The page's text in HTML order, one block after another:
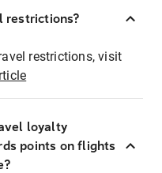
restrictions?
restrictions, visit
loyalty
points on flights